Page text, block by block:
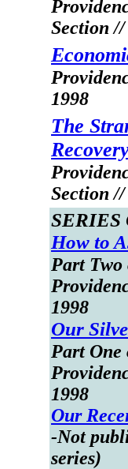
Section
1998
The
Section
SERIES
How to
Part Two
1998
Our
Part One
1998
Our
-Not
series)